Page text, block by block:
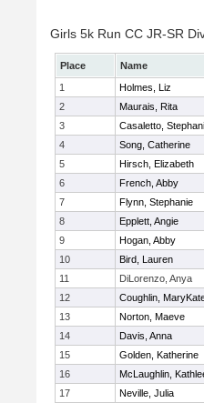
Girls 5k Run CC JR-SR
Place Name
1
Holmes, Liz
2
Maurais, Rita
3
Casaletto,
4
Song, Catherine
5
Hirsch, Elizabeth
6
French, Abby
7
Flynn, Stephanie
8
Epplett, Angie
9
Hogan, Abby
10
Bird, Lauren
11
DiLorenzo, Anya
12
Coughlin,
13
Norton, Maeve
14
Davis, Anna
15
Golden, Katherine
16
McLaughlin,
17
Neville, Julia